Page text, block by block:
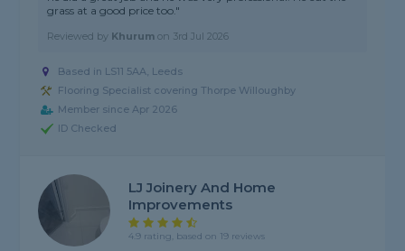
grass at a good price too."
Reviewed by Khurum on 3rd Jul 2026
Based in LS11 5AA, Leeds
Flooring Specialist covering Thorpe Willoughby
Member since Apr 2026
ID Checked
LJ Joinery And Home
Improvements
4.9 rating, based on 19 reviews